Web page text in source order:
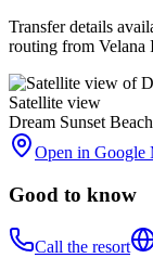
Transfer details
routing from
Satellite view
Dream Sunset
Open in Google
Good to know
Call the resort